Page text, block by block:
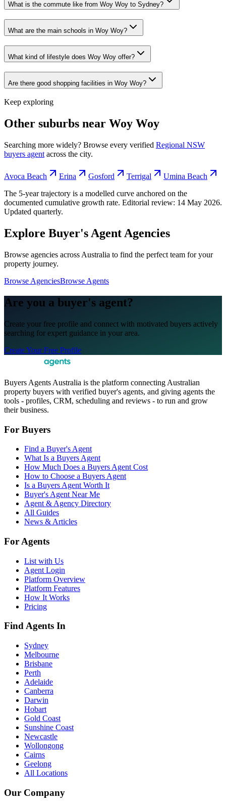
What is the commute like from Woy Woy to Sydney?
What are the main schools in Woy Woy?
What kind of lifestyle does Woy Woy offer?
Are there good shopping facilities in Woy Woy?
Keep exploring
Other suburbs near Woy Woy
Searching more widely? Browse every verified Regional NSW
buyers agent across the city.
Avoca Beach Erina Gosford Terrigal
Umina Beach
The 5-year trajectory is a modelled curve anchored on the
documented cumulative growth rate. Editorial review: 14 May 2026.
Updated quarterly.
Explore Buyer's Agent Agencies
Browse agencies across Australia to find the perfect team for your
property journey.
Browse AgenciesBrowse Agents
Are you a buyer's agent?
Create your free profile and connect with motivated buyers actively
searching for expert guidance in your area.
Create Your Free Profile
Buyers Agents Australia is the platform connecting Australian
property buyers with verified buyer's agents, and giving agents the
tools - profiles, CRM, scheduling and reviews - to run and grow
their business.
For Buyers
Find a Buyer's Agent
What Is a Buyers Agent
How Much Does a Buyers Agent Cost
How to Choose a Buyers Agent
Is a Buyers Agent Worth It
Buyer's Agent Near Me
Agent & Agency Directory
All Guides
News & Articles
For Agents
List with Us
Agent Login
Platform Overview
Platform Features
How It Works
Pricing
Find Agents In
Sydney
Melbourne
Brisbane
Perth
Adelaide
Canberra
Darwin
Hobart
Gold Coast
Sunshine Coast
Newcastle
Wollongong
Cairns
Geelong
All Locations
Our Company